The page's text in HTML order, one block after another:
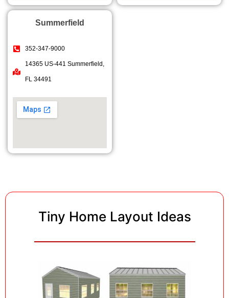
Summerfield
352-347-9000
14365 US-441 Summerfield,
FL 34491
Tiny Home Layout Ideas